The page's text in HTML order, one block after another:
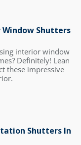
Shutters
interior window
Definitely! Lean
these impressive
Shutters In